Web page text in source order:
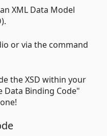
XML Data Model
or via the command
the XSD within your
Binding Code"